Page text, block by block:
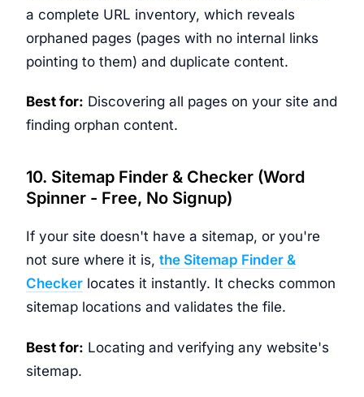
a complete URL inventory, which reveals
orphaned pages (pages with no internal links
pointing to them) and duplicate content.
Best for: Discovering all pages on your site and
finding orphan content.
10. Sitemap Finder & Checker (Word
Spinner - Free, No Signup)
If your site doesn't have a sitemap, or you're
not sure where it is, the Sitemap Finder &
Checker locates it instantly. It checks common
sitemap locations and validates the file.
Best for: Locating and verifying any website's
sitemap.